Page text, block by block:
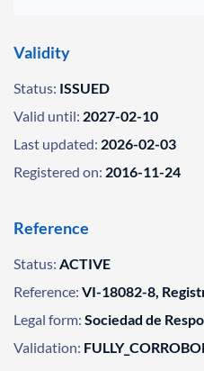
Validity
Status: ISSUED
Valid until: 2027-02-10
Last updated: 2026-02-03
Registered on: 2016-11-24
Reference
Status: ACTIVE
Reference: VI-18082-8,
Legal form: Sociedad de
Validation: